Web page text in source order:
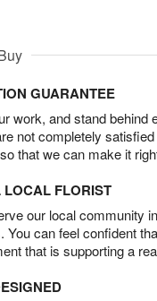
GUARANTEE
work, and stand behind
not completely
that we can make it
FLORIST
our local community
You can feel confident
that is supporting a